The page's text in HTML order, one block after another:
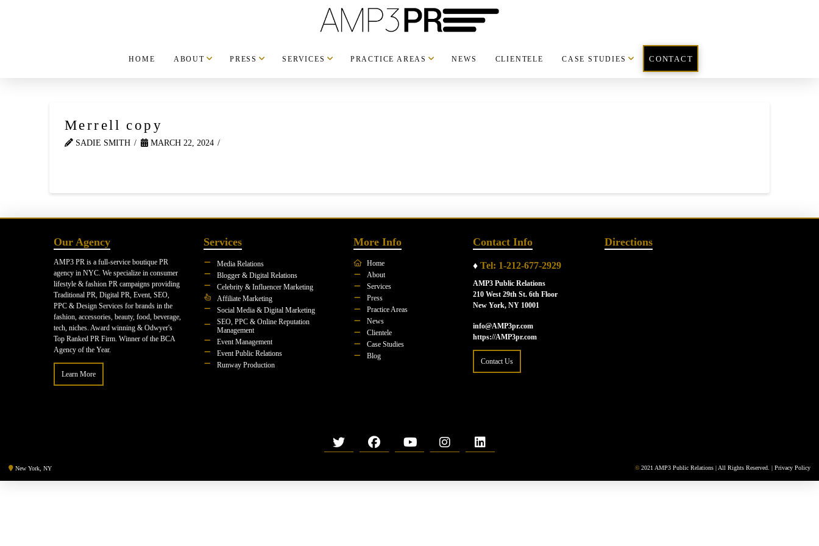
HOME ABOUT PRESS SERVICES PRACTICE AREAS NEWS CLIENTELE CASE STUDIES CONTACT
Merrell copy
SADIE SMITH MARCH 22, 2024
Our Agency
AMP3 PR is a full-service boutique PR
agency in NYC. We specialize in consumer
lifestyle & fashion PR campaigns providing
Traditional PR, Digital PR, Event, SEO,
PPC & Design Services for brands in the
fashion, accessories, beauty, food, beverage,
tech, niches. Award winning & Odwyer's
Top Ranked PR Firm. Winner of the BCA
Agency of the Year.
Learn More
Services
Media Relations
Blogger & Digital Relations
Celebrity & Influencer Marketing
Affiliate Marketing
Social Media & Digital Marketing
SEO, PPC & Online Reputation
Management
Event Management
Event Public Relations
Runway Production
More Info
Home
About
Services
Press
Practice Areas
News
Clientele
Case Studies
Blog
Contact Info
♦ Tel: 1-212-677-2929
AMP3 Public Relations
210 West 29th St. 6th Floor
New York, NY 10001
info@AMP3pr.com
https://AMP3pr.com
Contact Us
Directions
New York, NY © 2021 AMP3 Public Relations | All Rights Reserved. | Privacy Policy